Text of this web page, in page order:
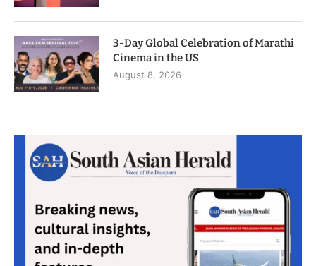
3-Day Global Celebration of Marathi
Cinema in the US
August 8, 2026